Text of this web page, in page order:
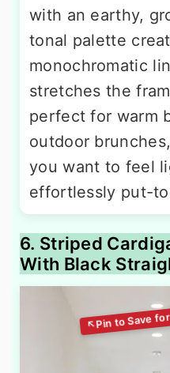
with an earthy,
tonal palette
monochromatic
stretches the
perfect for warm
outdoor
you want to feel
effortlessly put-
6. Striped
With Black